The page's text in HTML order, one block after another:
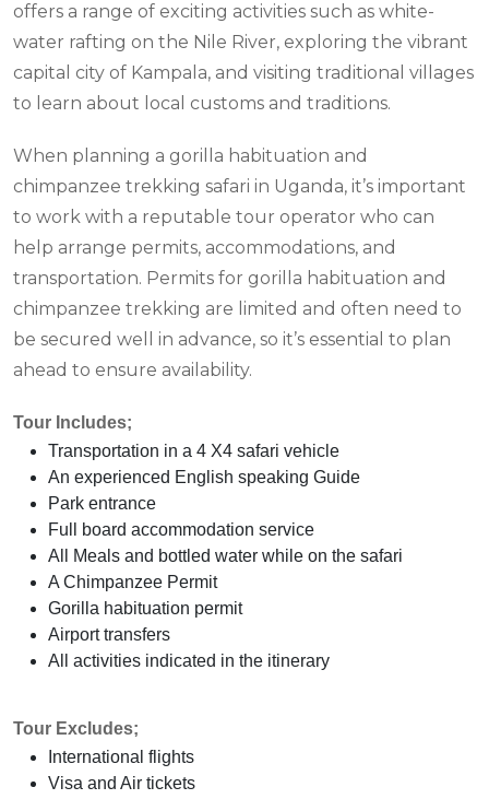
offers a range of exciting activities such as white-
water rafting on the Nile River, exploring the vibrant
capital city of Kampala, and visiting traditional villages
to learn about local customs and traditions.
When planning a gorilla habituation and
chimpanzee trekking safari in Uganda, it’s important
to work with a reputable tour operator who can
help arrange permits, accommodations, and
transportation. Permits for gorilla habituation and
chimpanzee trekking are limited and often need to
be secured well in advance, so it’s essential to plan
ahead to ensure availability.
Tour Includes;
Transportation in a 4 X4 safari vehicle
An experienced English speaking Guide
Park entrance
Full board accommodation service
All Meals and bottled water while on the safari
A Chimpanzee Permit
Gorilla habituation permit
Airport transfers
All activities indicated in the itinerary
Tour Excludes;
International flights
Visa and Air tickets